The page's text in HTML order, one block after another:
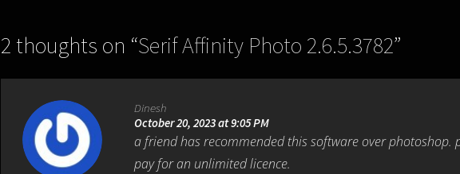
2 thoughts on “Serif Affinity Photo 2.6.5.3782”
Dinesh
October 20, 2023 at 9:05 PM
a friend has recommended this software over photoshop.
pay for an unlimited licence.